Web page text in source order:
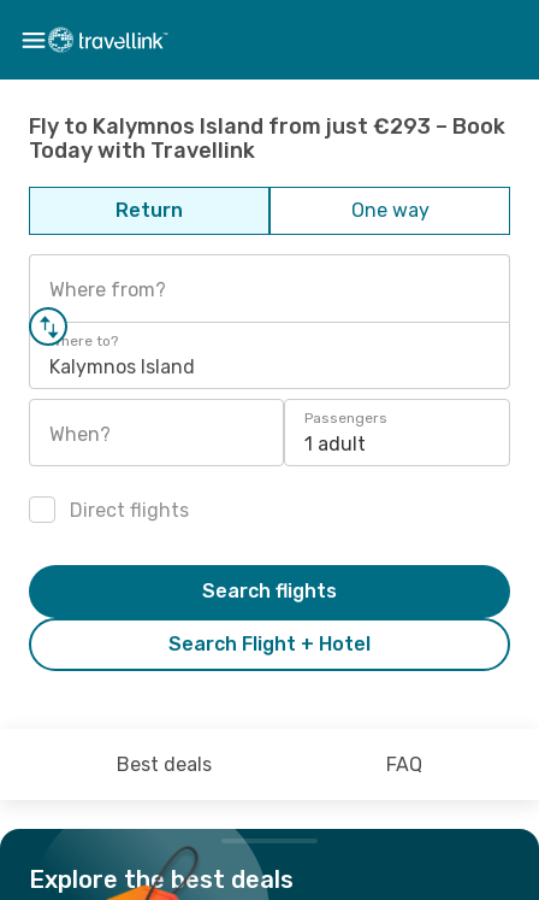
Fly to Kalymnos Island from just €293 – Book
Today with Travellink
Return One way
Where from?
Where to?
Kalymnos Island
When?
Passengers
1 adult
Direct flights
Search Flight + Hotel
Search flights
Best deals FAQ
Explore the best deals